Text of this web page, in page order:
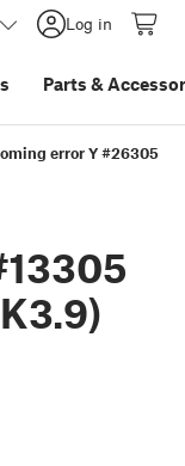
Log in
Parts &
error Y #26305